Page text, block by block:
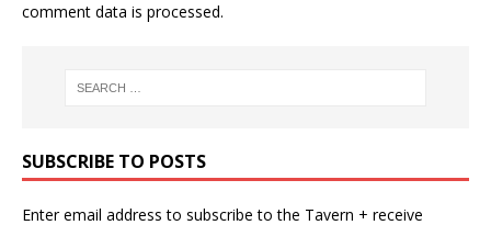
comment data is processed.
SUBSCRIBE TO POSTS
Enter email address to subscribe to the Tavern + receive